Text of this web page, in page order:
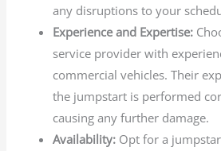
any disruptions to your
Experience and Expertise:
service provider with
commercial vehicles. Their
the jumpstart is performed
causing any further damage.
Availability: Opt for a